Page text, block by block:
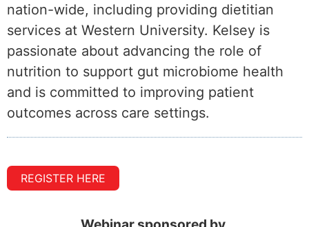
nation-wide, including providing dietitian
services at Western University. Kelsey is
passionate about advancing the role of
nutrition to support gut microbiome health
and is committed to improving patient
outcomes across care settings.
REGISTER HERE